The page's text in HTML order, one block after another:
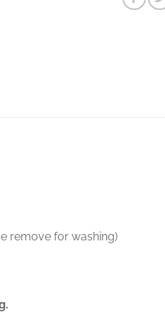
remove for washing)